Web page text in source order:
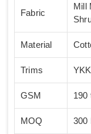
Fabric
Mill
Material
Trims
GSM 190
MOQ 300